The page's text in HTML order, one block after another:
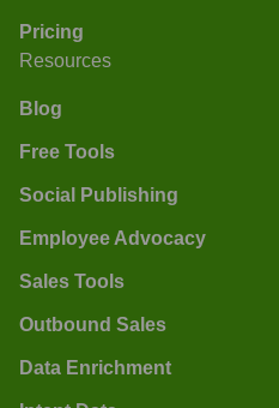
Pricing
Resources
Blog
Free Tools
Social Publishing
Employee Advocacy
Sales Tools
Outbound Sales
Data Enrichment